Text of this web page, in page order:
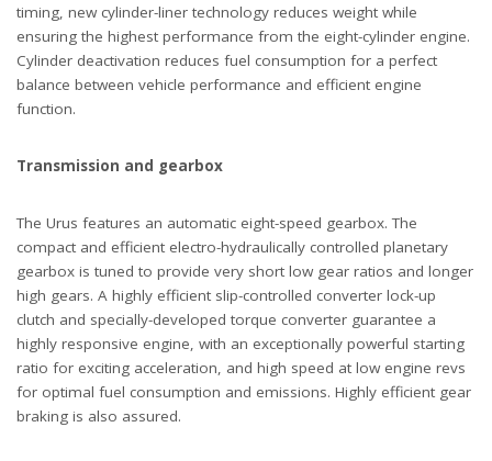
timing, new cylinder-liner technology reduces weight while
ensuring the highest performance from the eight-cylinder engine.
Cylinder deactivation reduces fuel consumption for a perfect
balance between vehicle performance and efficient engine
function.
Transmission and gearbox
The Urus features an automatic eight-speed gearbox. The
compact and efficient electro-hydraulically controlled planetary
gearbox is tuned to provide very short low gear ratios and longer
high gears. A highly efficient slip-controlled converter lock-up
clutch and specially-developed torque converter guarantee a
highly responsive engine, with an exceptionally powerful starting
ratio for exciting acceleration, and high speed at low engine revs
for optimal fuel consumption and emissions. Highly efficient gear
braking is also assured.